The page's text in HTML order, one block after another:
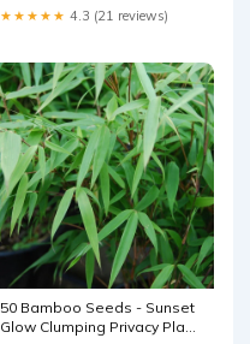
★★★★★ 4.3 (21 reviews)
50 Bamboo Seeds - Sunset
Glow Clumping Privacy Plant